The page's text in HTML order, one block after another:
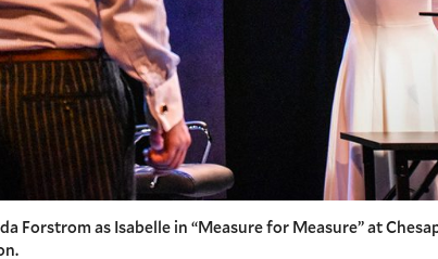
Forstrom as Isabelle in “Measure for Measure” at